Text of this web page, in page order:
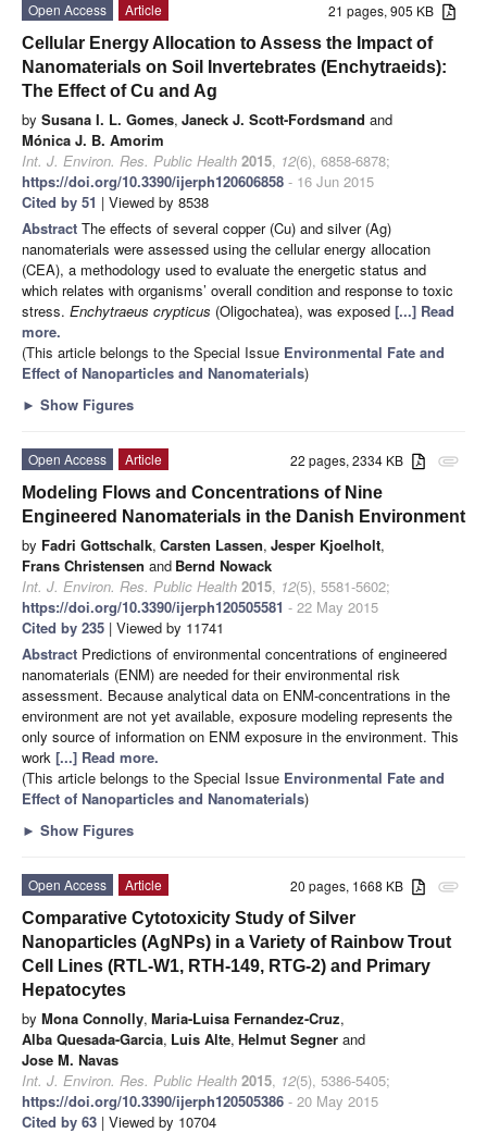
21 pages, 905 KB
Open Access
Article
Cellular Energy Allocation to Assess the Impact of
Nanomaterials on Soil Invertebrates (Enchytraeids):
The Effect of Cu and Ag
by Susana I. L. Gomes, Janeck J. Scott-Fordsmand and
Mónica J. B. Amorim
Int. J. Environ. Res. Public Health 2015, 12(6), 6858-6878;
https://doi.org/10.3390/ijerph120606858 - 16 Jun 2015
Cited by 51 | Viewed by 8538
Abstract The effects of several copper (Cu) and silver (Ag)
nanomaterials were assessed using the cellular energy allocation
(CEA), a methodology used to evaluate the energetic status and
which relates with organisms’ overall condition and response to toxic
stress. Enchytraeus crypticus (Oligochatea), was exposed [...] Read
more.
(This article belongs to the Special Issue Environmental Fate and
Effect of Nanoparticles and Nanomaterials)
► Show Figures
attachment
22 pages, 2334 KB
Open Access
Article
Modeling Flows and Concentrations of Nine
Engineered Nanomaterials in the Danish Environment
by Fadri Gottschalk, Carsten Lassen, Jesper Kjoelholt,
Frans Christensen and Bernd Nowack
Int. J. Environ. Res. Public Health 2015, 12(5), 5581-5602;
https://doi.org/10.3390/ijerph120505581 - 22 May 2015
Cited by 235 | Viewed by 11741
Abstract Predictions of environmental concentrations of engineered
nanomaterials (ENM) are needed for their environmental risk
assessment. Because analytical data on ENM-concentrations in the
environment are not yet available, exposure modeling represents the
only source of information on ENM exposure in the environment. This
work [...] Read more.
(This article belongs to the Special Issue Environmental Fate and
Effect of Nanoparticles and Nanomaterials)
► Show Figures
attachment
20 pages, 1668 KB
Open Access
Article
Comparative Cytotoxicity Study of Silver
Nanoparticles (AgNPs) in a Variety of Rainbow Trout
Cell Lines (RTL-W1, RTH-149, RTG-2) and Primary
Hepatocytes
by Mona Connolly, Maria-Luisa Fernandez-Cruz,
Alba Quesada-Garcia, Luis Alte, Helmut Segner and
Jose M. Navas
Int. J. Environ. Res. Public Health 2015, 12(5), 5386-5405;
https://doi.org/10.3390/ijerph120505386 - 20 May 2015
Cited by 63 | Viewed by 10704